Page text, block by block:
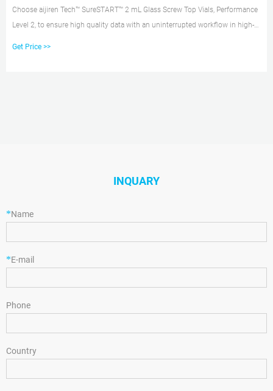
Choose aijiren Tech™ SureSTART™ 2 mL Glass Screw Top Vials, Performance
Level 2, to ensure high quality data with an uninterrupted workflow in high-
Get Price >>
INQUARY
*Name
*E-mail
Phone
Country